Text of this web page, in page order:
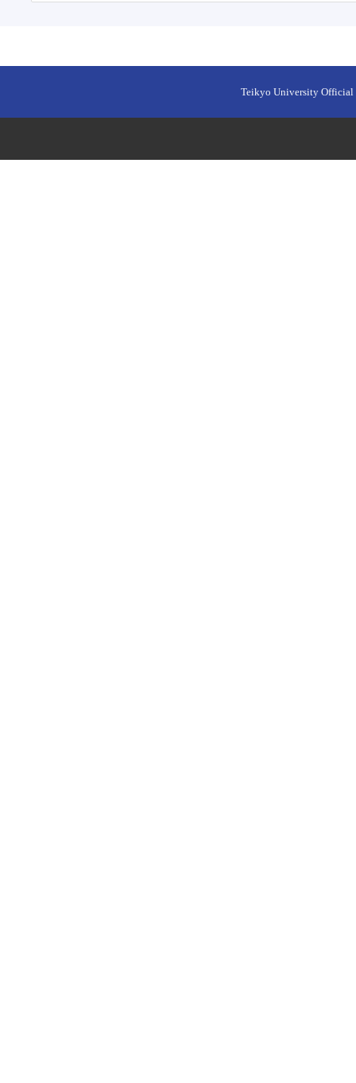
Teikyo University Official